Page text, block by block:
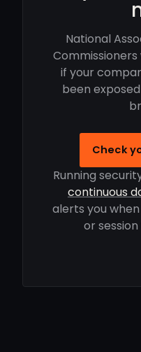
National
if your
been
Check
Running
continuous
alerts you
or